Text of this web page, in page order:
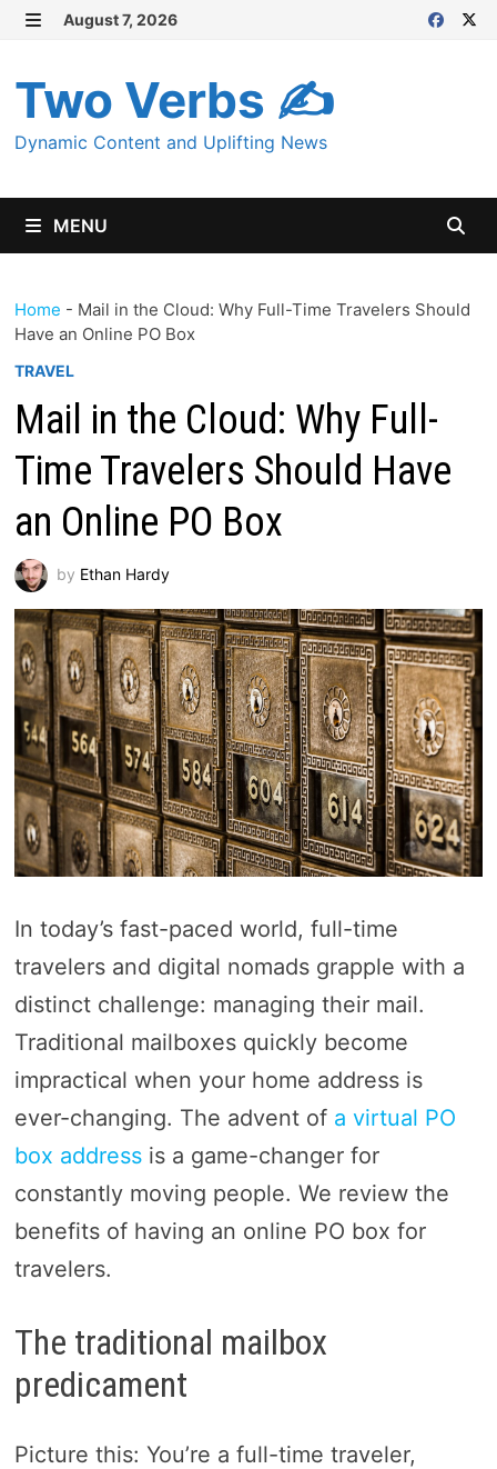
Skip
content
August 7, 2026
Two Verbs ✍
Dynamic Content and Uplifting News
MENU
Home - Mail in the Cloud: Why Full-Time Travelers Should
Have an Online PO Box
TRAVEL
Mail in the Cloud: Why Full-
Time Travelers Should Have
an Online PO Box
by Ethan Hardy
In today’s fast-paced world, full-time
travelers and digital nomads grapple with a
distinct challenge: managing their mail.
Traditional mailboxes quickly become
impractical when your home address is
ever-changing. The advent of a virtual PO
box addressis a game-changer for
constantly moving people. We review the
benefits of having an online PO box for
travelers.
The traditional mailbox
predicament
Picture this: You’re a full-time traveler,